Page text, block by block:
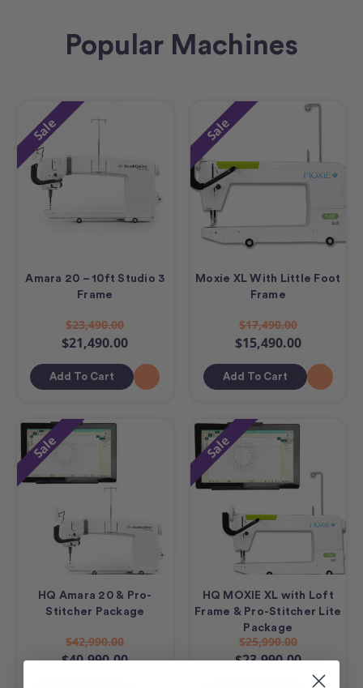
Popular Machines
Sale
Amara 20 – 10ft Studio 3
Frame
$23,490.00
$21,490.00
Add To Cart
Sale
Moxie XL With Little Foot
Frame
$17,490.00
$15,490.00
Add To Cart
Sale
HQ Amara 20 & Pro-
Stitcher Package
$42,990.00
$40,990.00
Sale
HQ MOXIE XL with Loft
Frame & Pro-Stitcher Lite
Package
$25,990.00
$23,990.00